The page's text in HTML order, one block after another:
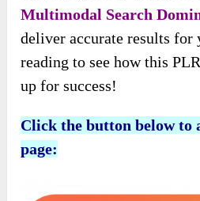
Multimodal Search
deliver accurate results for
reading to see how this
up for success!
Click the button below to
page: